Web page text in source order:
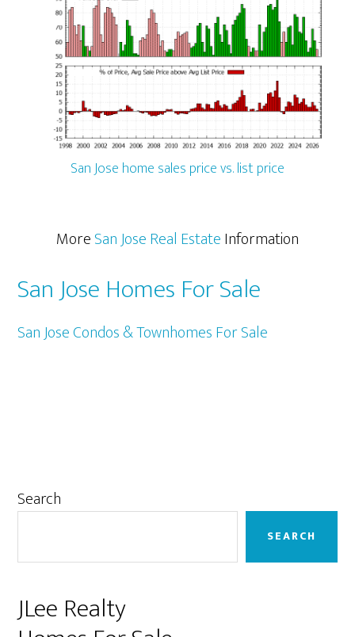
San Jose home sales price vs. list price
MoreSan Jose Real EstateInformation
San Jose Homes For Sale
San Jose Condos & Townhomes For Sale
Primary
Search
SEARCH
JLee Realty